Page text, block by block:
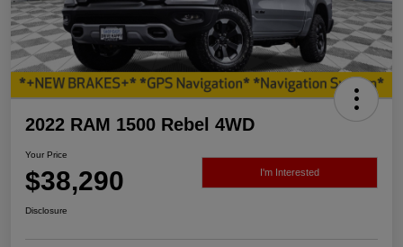
2022 RAM 1500 Rebel 4WD
Your Price
$38,290 I'm Interested
Disclosure